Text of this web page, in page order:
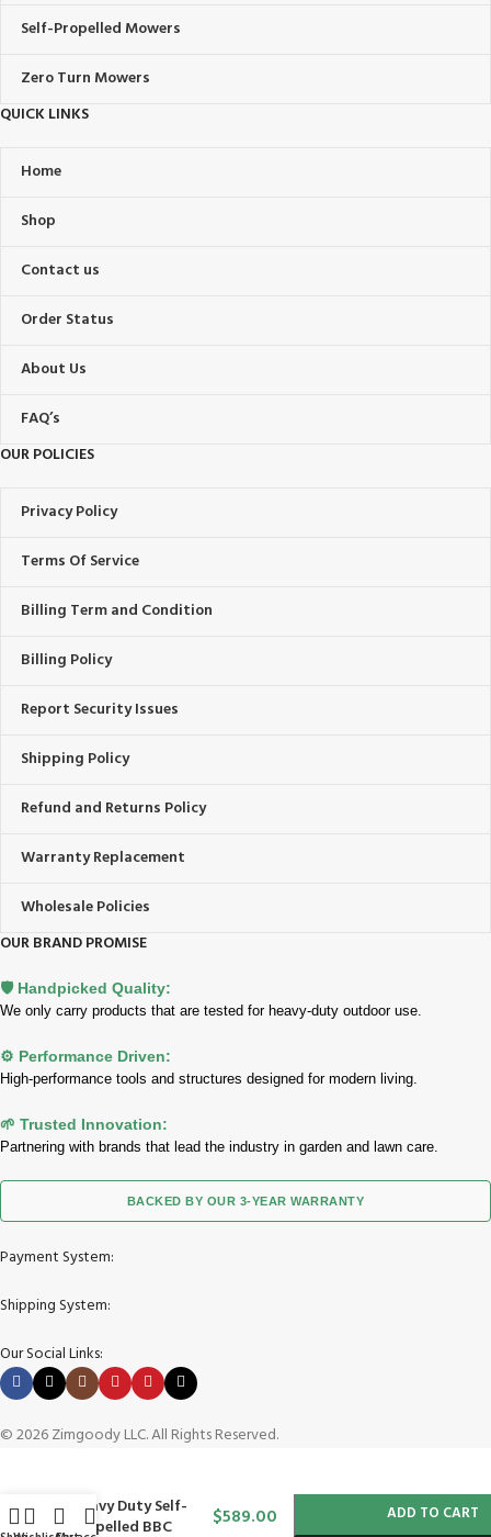
Self-Propelled Mowers
Zero Turn Mowers
QUICK LINKS
Home
Shop
Contact us
Order Status
About Us
FAQ’s
OUR POLICIES
Privacy Policy
Terms Of Service
Billing Term and Condition
Billing Policy
Report Security Issues
Shipping Policy
Refund and Returns Policy
Warranty Replacement
Wholesale Policies
OUR BRAND PROMISE
🛡️ Handpicked Quality:
We only carry products that are tested for heavy-duty outdoor use.
⚙️ Performance Driven:
High-performance tools and structures designed for modern living.
🌱 Trusted Innovation:
Partnering with brands that lead the industry in garden and lawn care.
BACKED BY OUR 3-YEAR WARRANTY
Payment System:
Shipping System:
Our Social Links:
© 2026 Zimgoody LLC. All Rights Reserved.
Heavy Duty Self-
Propelled BBC
$589.00 ADD TO CART